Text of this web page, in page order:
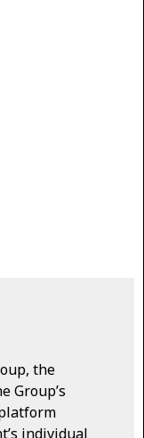
the
Group’s
individual